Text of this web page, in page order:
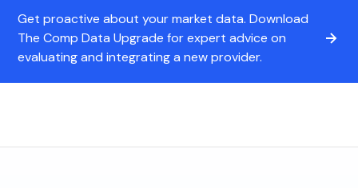
Get proactive about your market data. Download
The Comp Data Upgrade for expert advice on
evaluating and integrating a new provider.